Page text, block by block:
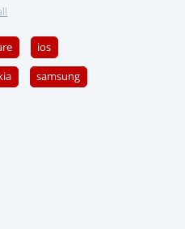
ios
samsung